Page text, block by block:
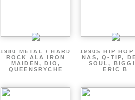
1980 METAL / HARD
ROCK ALA IRON
MAIDEN, DIO,
QUEENSRYCHE
1990S HIP
NAS, Q-TIP,
SOUL,
ERIC B